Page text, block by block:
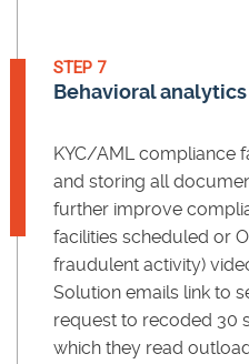
STEP 7
Behavioral analytics
KYC/AML compliance
and storing all
further improve
facilities scheduled or
fraudulent activity)
Solution emails link to
request to recoded 30
which they read